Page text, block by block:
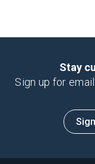
Stay
Sign up for